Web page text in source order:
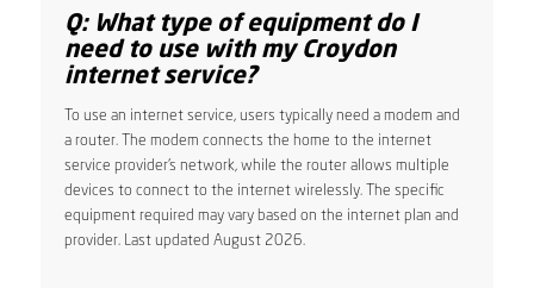
Q: What type of equipment do I
need to use with my Croydon
internet service?
To use an internet service, users typically need a modem and
a router. The modem connects the home to the internet
service provider’s network, while the router allows multiple
devices to connect to the internet wirelessly. The specific
equipment required may vary based on the internet plan and
provider. Last updated August 2026.